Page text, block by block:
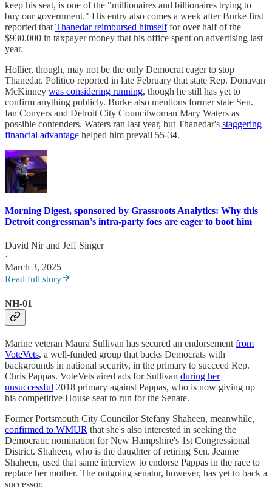
keep his seat, is one of the "millionaires and billionaires trying to
buy our government." His entry also comes a week after Burke first
reported that Thanedar reimbursed himselffor over half of the
$930,000 in taxpayer money that his office spent on advertising last
year.
Hollier, though, may not be the only Democrat eager to stop
Thanedar. Politico reported in late February that state Rep. Donavan
McKinney was considering running, though he still has yet to
confirm anything publicly. Burke also mentions former state Sen.
Ian Conyers and Detroit City Councilwoman Mary Waters as
possible contenders. Waters ran last year, but Thanedar's staggering
financial advantage helped him prevail 55-34.
Morning Digest, sponsored by Grassroots Analytics: Why this
Detroit congressman's intra-party foes are eager to boot him
David Nirand Jeff Singer
·
March 3, 2025
Read full story
NH-01
Marine veteran Maura Sullivan has secured an endorsement from
VoteVets, a well-funded group that backs Democrats with
backgrounds in national security, in the primary to succeed Rep.
Chris Pappas. VoteVets aired ads for Sullivan during her
unsuccessful 2018 primary against Pappas, who is now giving up
his competitive House seat to run for the Senate.
Former Portsmouth City Councilor Stefany Shaheen, meanwhile,
confirmed to WMUR that she's also interested in seeking the
Democratic nomination for New Hampshire's 1st Congressional
District. Shaheen, who is the daughter of retiring Sen. Jeanne
Shaheen, used that same interview to endorse Pappas in the race to
replace her mother. The outgoing senator, however, has yet to back a
successor.